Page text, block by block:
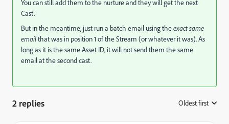
You can still add them to the nurture and they will get the next
Cast.
But in the meantime, just run a batch email using theexact same
emailthat was in position 1 of the Stream (or whatever it was). As
long as it is the same Asset ID, it will not send them the same
email at the second cast.
2 replies Oldest first